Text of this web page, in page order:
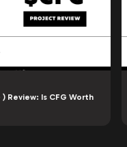
Review: Is CFG Worth